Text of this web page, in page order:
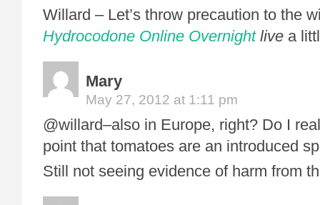
Willard – Let’s throw precaution to the
Hydrocodone Online Overnightlive a
Mary
May 27, 2012 at 1:11 pm
@willard–also in Europe, right? Do I
point that tomatoes are an introduced
Still not seeing evidence of harm from